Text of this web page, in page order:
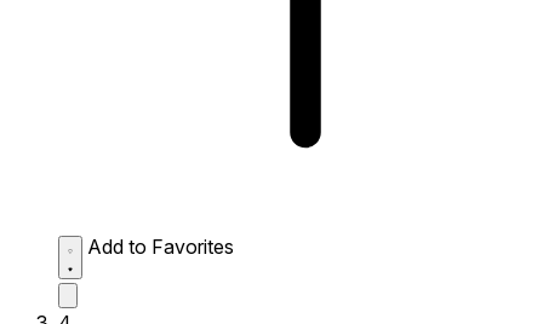
Add to Favorites